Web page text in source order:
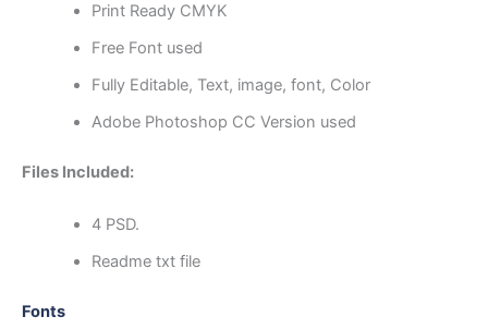
Print Ready CMYK
Free Font used
Fully Editable, Text, image, font, Color
Adobe Photoshop CC Version used
Files Included:
4 PSD.
Readme txt file
Fonts